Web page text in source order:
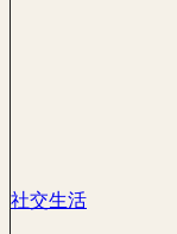
社交生活